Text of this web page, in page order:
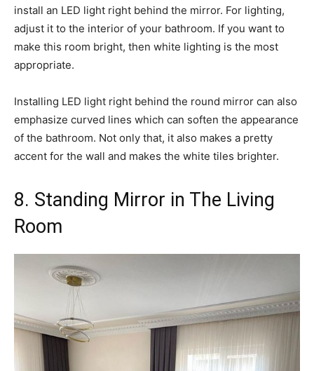
install an LED light right behind the mirror. For lighting,
adjust it to the interior of your bathroom. If you want to
make this room bright, then white lighting is the most
appropriate.
Installing LED light right behind the round mirror can also
emphasize curved lines which can soften the appearance
of the bathroom. Not only that, it also makes a pretty
accent for the wall and makes the white tiles brighter.
8. Standing Mirror in The Living
Room